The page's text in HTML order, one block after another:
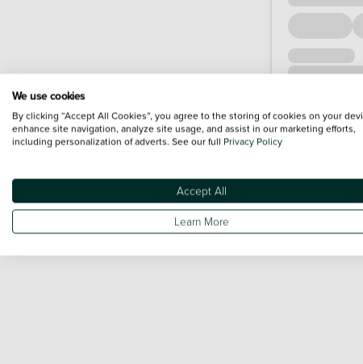
We use cookies
By clicking “Accept All Cookies”, you agree to the storing of cookies on your
enhance site navigation, analyze site usage, and assist in our marketing efforts,
including personalization of adverts. See our full Privacy Policy
Accept All
Learn More